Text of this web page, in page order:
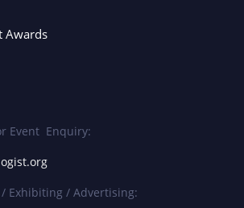
Awards
Event Enquiry:
Exhibiting / Advertising: